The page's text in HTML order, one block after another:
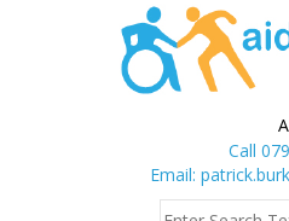
A
Call
Email: